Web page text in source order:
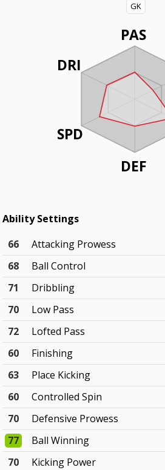
GK
PAS
DEF
DRI
SPD
Ability Settings
66
Attacking Prowess
68
Ball Control
71
Dribbling
70
Low Pass
72
Lofted Pass
60
Finishing
63
Place Kicking
60
Controlled Spin
70
Defensive Prowess
77
Ball Winning
70
Kicking Power